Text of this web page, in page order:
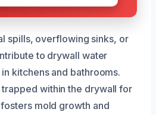
spills, overflowing sinks, or
to drywall water
kitchens and bathrooms.
within the drywall for
mold growth and